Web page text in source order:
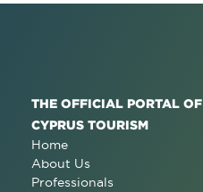
THE OFFICIAL PORTAL OF
CYPRUS TOURISM
Home
About Us
Professionals